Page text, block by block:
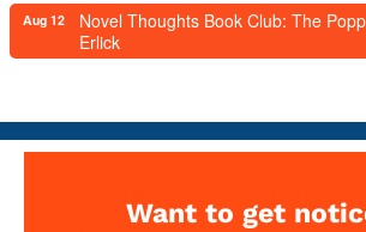
Aug 12
Novel Thoughts Book Club: The
Erlick
Want to get